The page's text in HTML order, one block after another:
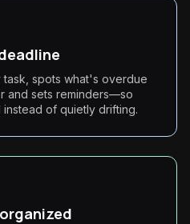
spots what's overdue
and sets reminders—so
instead of quietly drifting.